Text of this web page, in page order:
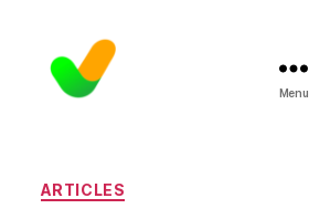
Menu
Categories
ARTICLES